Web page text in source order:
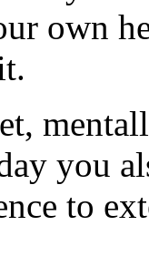
own
you
to